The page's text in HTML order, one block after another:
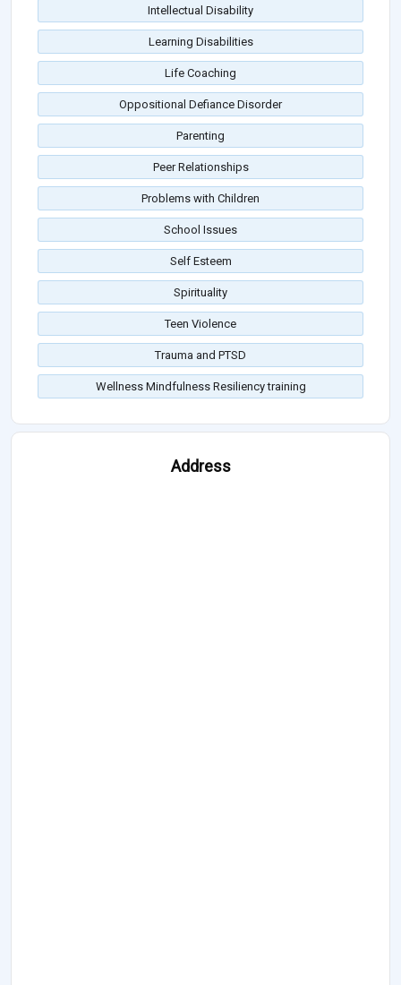
Intellectual Disability
Learning Disabilities
Life Coaching
Oppositional Defiance Disorder
Parenting
Peer Relationships
Problems with Children
School Issues
Self Esteem
Spirituality
Teen Violence
Trauma and PTSD
Wellness Mindfulness Resiliency training
Address